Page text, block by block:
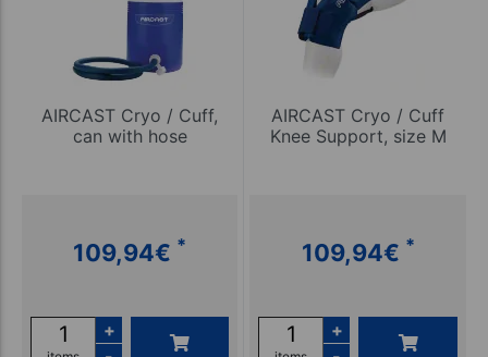
AIRCAST Cryo / Cuff,
can with hose
109,94€ *
+
AIRCAST Cryo / Cuff
Knee Support, size M
109,94€ *
+